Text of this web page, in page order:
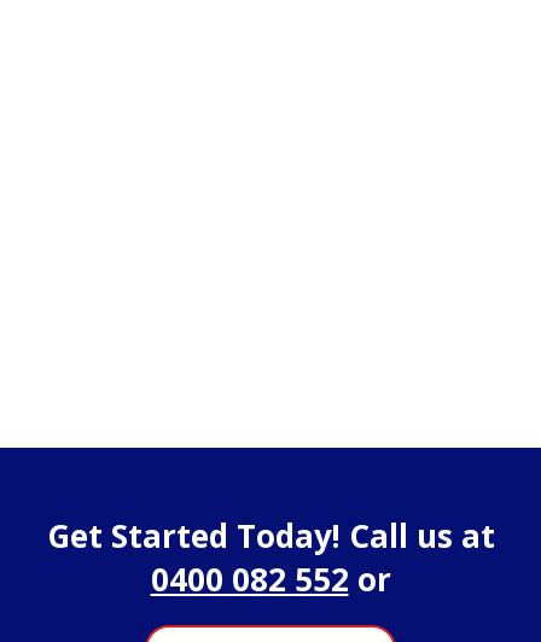
Get Started Today! Call us at
0400 082 552 or